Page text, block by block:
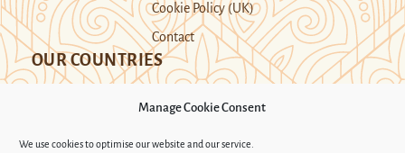
Manage Cookie Consent
We use cookies to optimise our website and our service.
Cookie Policy (UK)
Contact
OUR COUNTRIES